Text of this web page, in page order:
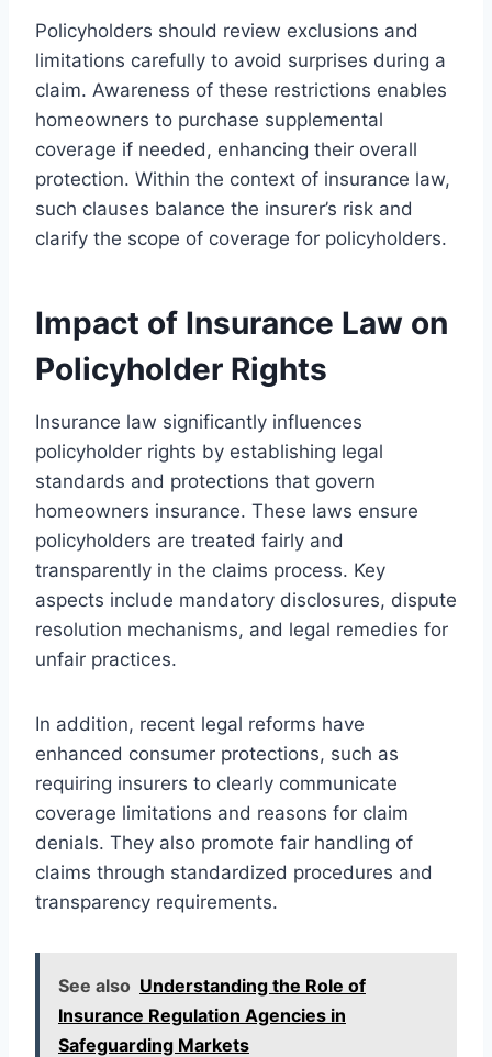
Policyholders should review exclusions and
limitations carefully to avoid surprises during a
claim. Awareness of these restrictions enables
homeowners to purchase supplemental
coverage if needed, enhancing their overall
protection. Within the context of insurance law,
such clauses balance the insurer’s risk and
clarify the scope of coverage for policyholders.
Impact of Insurance Law on
Policyholder Rights
Insurance law significantly influences
policyholder rights by establishing legal
standards and protections that govern
homeowners insurance. These laws ensure
policyholders are treated fairly and
transparently in the claims process. Key
aspects include mandatory disclosures, dispute
resolution mechanisms, and legal remedies for
unfair practices.
In addition, recent legal reforms have
enhanced consumer protections, such as
requiring insurers to clearly communicate
coverage limitations and reasons for claim
denials. They also promote fair handling of
claims through standardized procedures and
transparency requirements.
See also Understanding the Role of
Insurance Regulation Agencies in
Safeguarding Markets